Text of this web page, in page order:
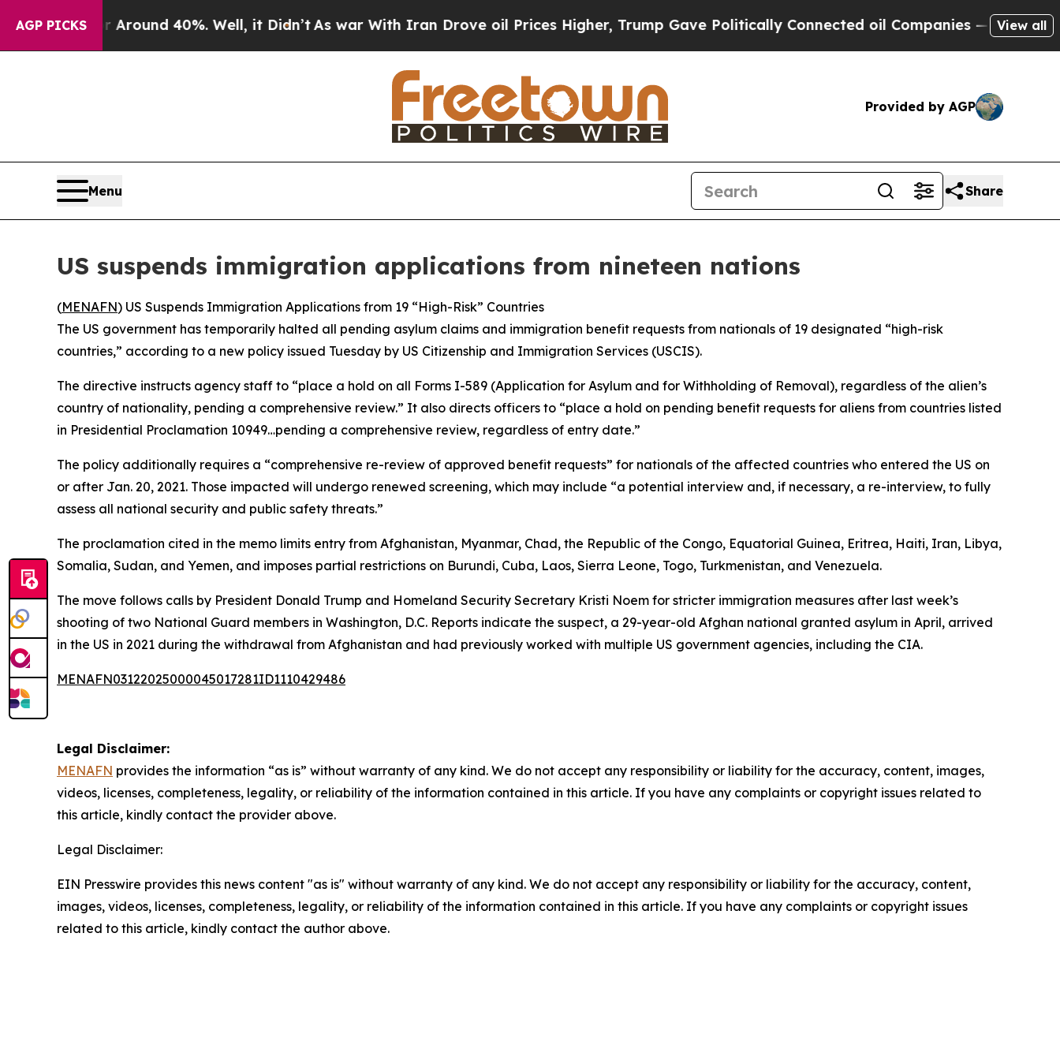
AGP PICKS
a Floor Around 40%. Well, it Didn’tAs war With Iran Drove oil Prices Higher, Trump Gave Politically Connected oil Companies — not View all
Provided by AGP
Menu Share
US suspends immigration applications from nineteen nations
(MENAFN) US Suspends Immigration Applications from 19 “High-Risk” Countries
The US government has temporarily halted all pending asylum claims and immigration benefit requests from nationals of 19 designated “high-risk
countries,” according to a new policy issued Tuesday by US Citizenship and Immigration Services (USCIS).
The directive instructs agency staff to “place a hold on all Forms I-589 (Application for Asylum and for Withholding of Removal), regardless of the alien’s
country of nationality, pending a comprehensive review.” It also directs officers to “place a hold on pending benefit requests for aliens from countries listed
in Presidential Proclamation 10949…pending a comprehensive review, regardless of entry date.”
The policy additionally requires a “comprehensive re-review of approved benefit requests” for nationals of the affected countries who entered the US on
or after Jan. 20, 2021. Those impacted will undergo renewed screening, which may include “a potential interview and, if necessary, a re-interview, to fully
assess all national security and public safety threats.”
The proclamation cited in the memo limits entry from Afghanistan, Myanmar, Chad, the Republic of the Congo, Equatorial Guinea, Eritrea, Haiti, Iran, Libya,
Somalia, Sudan, and Yemen, and imposes partial restrictions on Burundi, Cuba, Laos, Sierra Leone, Togo, Turkmenistan, and Venezuela.
The move follows calls by President Donald Trump and Homeland Security Secretary Kristi Noem for stricter immigration measures after last week’s
shooting of two National Guard members in Washington, D.C. Reports indicate the suspect, a 29-year-old Afghan national granted asylum in April, arrived
in the US in 2021 during the withdrawal from Afghanistan and had previously worked with multiple US government agencies, including the CIA.
MENAFN03122025000045017281ID1110429486
Legal Disclaimer:
MENAFN provides the information “as is” without warranty of any kind. We do not accept any responsibility or liability for the accuracy, content, images,
videos, licenses, completeness, legality, or reliability of the information contained in this article. If you have any complaints or copyright issues related to
this article, kindly contact the provider above.
Legal Disclaimer:
EIN Presswire provides this news content "as is" without warranty of any kind. We do not accept any responsibility or liability for the accuracy, content,
images, videos, licenses, completeness, legality, or reliability of the information contained in this article. If you have any complaints or copyright issues
related to this article, kindly contact the author above.